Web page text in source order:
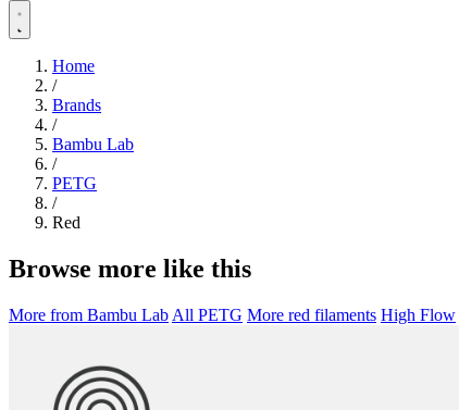
Home
/
Brands
/
Bambu Lab
/
PETG
/
Red
Browse more like this
More from Bambu Lab All PETG More red filaments High Flow